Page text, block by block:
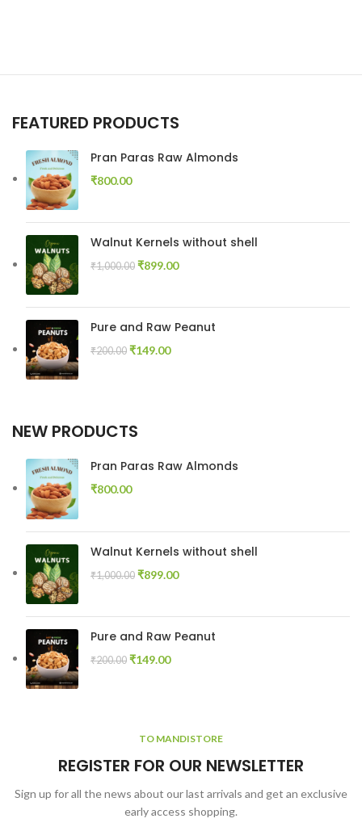
FEATURED PRODUCTS
Pran Paras Raw Almonds
₹800.00
Walnut Kernels without shell
₹1,000.00 ₹899.00
Pure and Raw Peanut
₹200.00 ₹149.00
NEW PRODUCTS
Pran Paras Raw Almonds
₹800.00
Walnut Kernels without shell
₹1,000.00 ₹899.00
Pure and Raw Peanut
₹200.00 ₹149.00
TO MANDISTORE
REGISTER FOR OUR NEWSLETTER
Sign up for all the news about our last arrivals and get an exclusive
early access shopping.